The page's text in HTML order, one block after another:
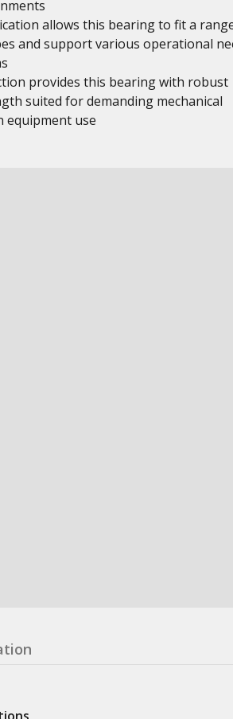
allows this bearing to fit a
and support various operational
provides this bearing with robust
suited for demanding mechanical
equipment use